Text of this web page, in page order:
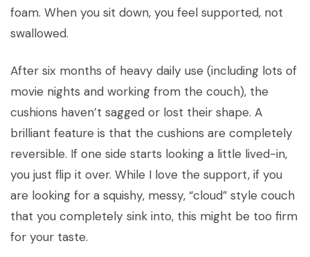
foam. When you sit down, you feel supported, not
swallowed.
After six months of heavy daily use (including lots of
movie nights and working from the couch), the
cushions haven’t sagged or lost their shape. A
brilliant feature is that the cushions are completely
reversible. If one side starts looking a little lived-in,
you just flip it over. While I love the support, if you
are looking for a squishy, messy, “cloud” style couch
that you completely sink into, this might be too firm
for your taste.